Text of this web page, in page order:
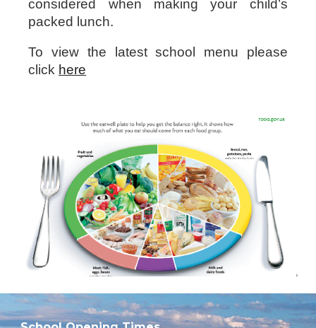
considered when making your child’s
packed lunch.
To view the latest school menu please
click here